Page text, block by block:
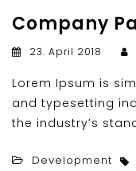
Company
23. April 2018
Lorem Ipsum is
and typesetting
the industry’s
Development